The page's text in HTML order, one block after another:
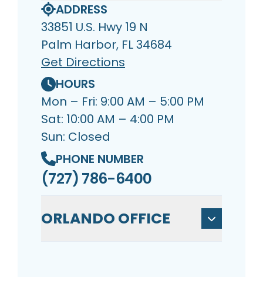
ADDRESS
33851 U.S. Hwy 19 N
Palm Harbor, FL 34684
Get Directions
HOURS
Mon – Fri: 9:00 AM – 5:00 PM
Sat: 10:00 AM – 4:00 PM
Sun: Closed
PHONE NUMBER
(727) 786-6400
ORLANDO OFFICE